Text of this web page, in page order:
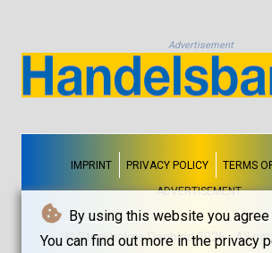
By using this website you
You can find out more in the privacy
Advertisement
IMPRINT PRIVACY POLICY TERMS
ADVERTISEMENT
© Stockholms Dagblad 2026 - All